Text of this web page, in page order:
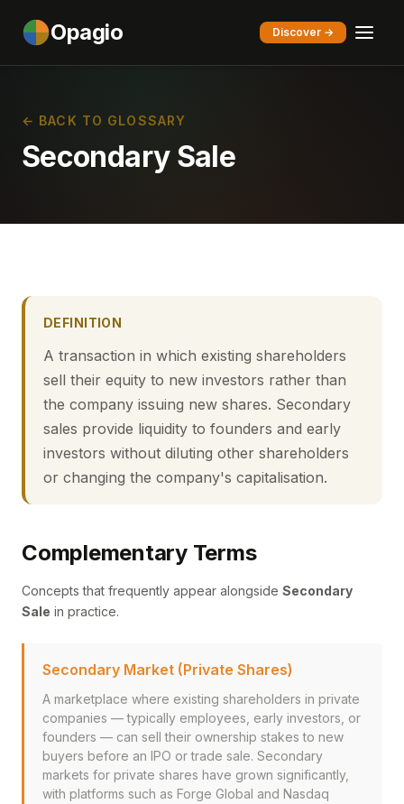
Opagio Discover →
← BACK TO GLOSSARY
Secondary Sale
DEFINITION
A transaction in which existing shareholders
sell their equity to new investors rather than
the company issuing new shares. Secondary
sales provide liquidity to founders and early
investors without diluting other shareholders
or changing the company's capitalisation.
Complementary Terms
Concepts that frequently appear alongside Secondary
Sale in practice.
Secondary Market (Private Shares)
A marketplace where existing shareholders in private
companies — typically employees, early investors, or
founders — can sell their ownership stakes to new
buyers before an IPO or trade sale. Secondary
markets for private shares have grown significantly,
with platforms such as Forge Global and Nasdaq